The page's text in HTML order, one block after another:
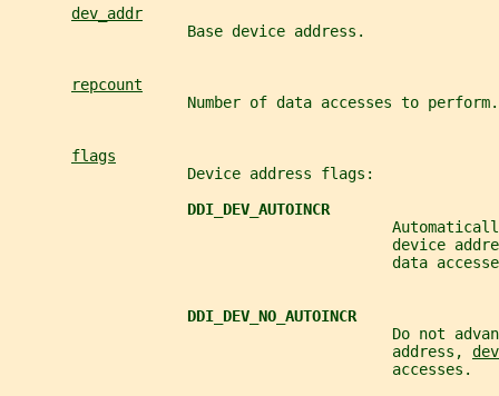
dev_addr
                    Base device address.
repcount
                    Number of data accesses to perform.
flags
                    Device address flags:
DDI_DEV_AUTOINCR
device
data
DDI_DEV_NO_AUTOINCR
Do not
                                           address,
                                           accesses.